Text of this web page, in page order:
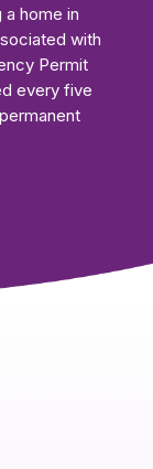
home in
with
Permit
every five